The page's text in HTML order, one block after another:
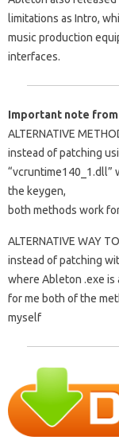
limitations as Intro,
music production
interfaces.
Important note
ALTERNATIVE
instead of patching
“vcruntime140_1.dll”
the keygen,
both methods work
ALTERNATIVE WAY
instead of patching
where Ableton .exe is
for me both of the
myself